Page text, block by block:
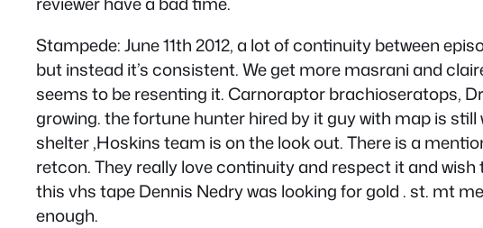
Stampede: June 11th 2012, a lot of continuity between
but instead it’s consistent. We get more masrani and
seems to be resenting it. Carnoraptor brachioseratops,
growing. the fortune hunter hired by it guy with map is
shelter ,Hoskins team is on the look out. There is a
retcon. They really love continuity and respect it and
this vhs tape Dennis Nedry was looking for gold . st. mt
enough.